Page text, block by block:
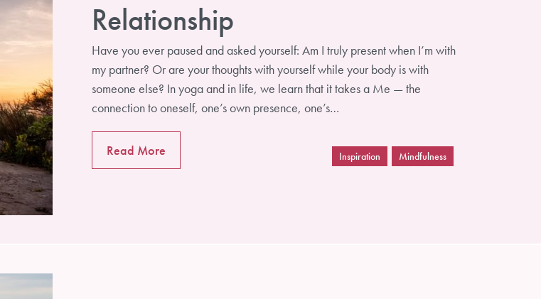
Relationship
Have you ever paused and asked yourself: Am I truly present when I’m with
my partner? Or are your thoughts with yourself while your body is with
someone else? In yoga and in life, we learn that it takes a Me — the
connection to oneself, one’s own presence, one’s…
Read More Inspiration Mindfulness